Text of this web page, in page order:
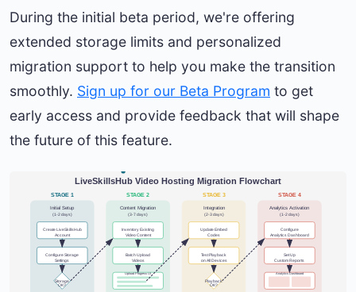
During the initial beta period, we're offering
extended storage limits and personalized
migration support to help you make the transition
smoothly. Sign up for our Beta Program to get
early access and provide feedback that will shape
the future of this feature.
LiveSkillsHub Video Hosting Migration Flowchart
STAGE 1
Initial Setup
(1-2 days)
STAGE 2
Content Migration
(3-7 days)
STAGE 3
Integration
(2-3 days)
STAGE 4
Analytics Activation
(1-2 days)
Create LiveSkillsHub
Account
Configure Storage
Settings
Storage
OK?
Inventory Existing
Video Content
Batch Upload
Videos
Upload Progress UI
Update Embed
Codes
Test Playback
on All Devices
Playback
OK?
Configure
Analytics Dashboard
Set Up
Custom Reports
Analytics Dashboard